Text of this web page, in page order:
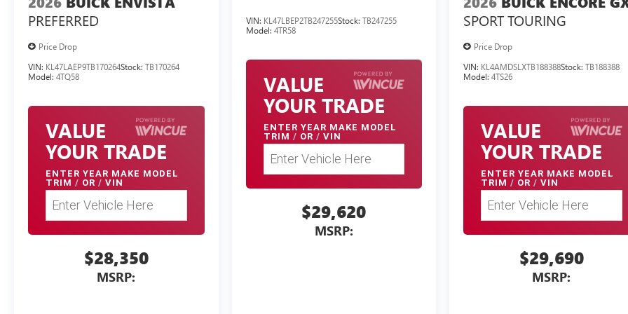
PREFERRED
Price Drop
VIN: KL47LAEP9TB170264Stock: TB170264
Model: 4TQ58
VALUE
YOUR TRADE
ENTER YEAR MAKE MODEL
TRIM / OR / VIN
$28,350
MSRP:
VIN: KL47LBEP2TB247255Stock: TB247255
Model: 4TR58
VALUE
YOUR TRADE
ENTER YEAR MAKE MODEL
TRIM / OR / VIN
$29,620
MSRP:
SPORT TOURING
Price Drop
VIN: KL4AMDSLXTB188388Stock:TB188388
Model:4TS26
VALUE
YOUR TRADE
ENTERYEAR MAKE MODEL
TRIM/ OR / VIN
$29,690
MSRP: